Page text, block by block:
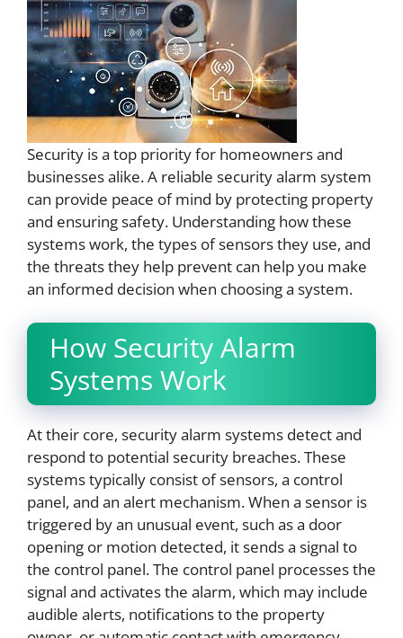
Security is a top priority for homeowners and
businesses alike. A reliable security alarm system
can provide peace of mind by protecting property
and ensuring safety. Understanding how these
systems work, the types of sensors they use, and
the threats they help prevent can help you make
an informed decision when choosing a system.
How Security Alarm
Systems Work
At their core, security alarm systems detect and
respond to potential security breaches. These
systems typically consist of sensors, a control
panel, and an alert mechanism. When a sensor is
triggered by an unusual event, such as a door
opening or motion detected, it sends a signal to
the control panel. The control panel processes the
signal and activates the alarm, which may include
audible alerts, notifications to the property